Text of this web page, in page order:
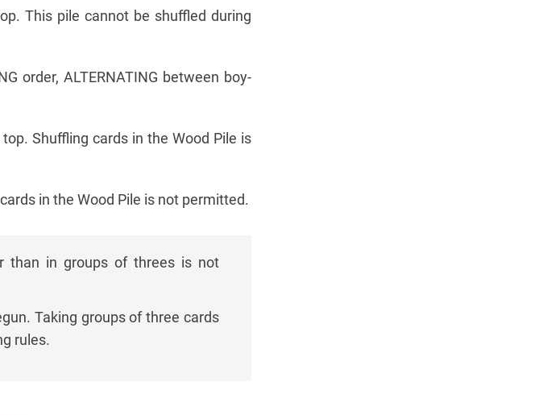
This pile cannot be shuffled during
order, ALTERNATING between boy-
Shuffling cards in the Wood Pile is
in the Wood Pile is not permitted.
than in groups of threes is not
Taking groups of three cards
rules.